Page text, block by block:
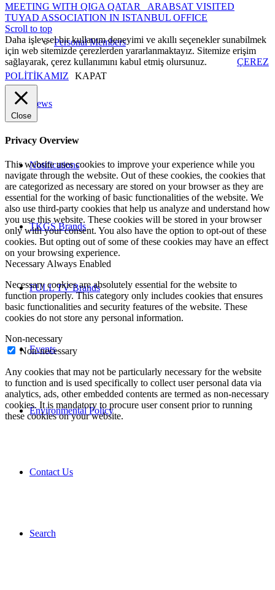
Personal Members
News
Notifications
TKGS Brands
FULL TV Brands
Events
Environmental Policy
Contact Us
Search
MEETING WITH QIGA QATAR
ARABSAT VISITED
TUYAD ASSOCIATION IN ISTANBUL OFFICE
Scroll to top
Daha işlevsel bir kullanım deneyimi ve akıllı seçenekler sunabilmek
için web sitemizde çerezlerden yararlanmaktayız. Sitemize erişim
sağlayarak, çerez kullanımını kabul etmiş olursunuz.
ÇEREZ
POLİTİKAMIZ
KAPAT
Close
Privacy Overview
This website uses cookies to improve your experience while you
navigate through the website. Out of these cookies, the cookies that
are categorized as necessary are stored on your browser as they are
essential for the working of basic functionalities of the website. We
also use third-party cookies that help us analyze and understand how
you use this website. These cookies will be stored in your browser
only with your consent. You also have the option to opt-out of these
cookies. But opting out of some of these cookies may have an effect
on your browsing experience.
Necessary Always Enabled
Necessary cookies are absolutely essential for the website to
function properly. This category only includes cookies that ensures
basic functionalities and security features of the website. These
cookies do not store any personal information.
Non-necessary
Non-necessary
Any cookies that may not be particularly necessary for the website
to function and is used specifically to collect user personal data via
analytics, ads, other embedded contents are termed as non-necessary
cookies. It is mandatory to procure user consent prior to running
these cookies on your website.